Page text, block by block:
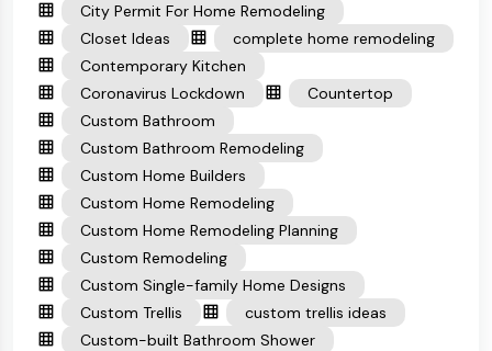
City Permit For Home Remodeling
Closet Ideas
complete home remodeling
Contemporary Kitchen
Coronavirus Lockdown
Countertop
Custom Bathroom
Custom Bathroom Remodeling
Custom Home Builders
Custom Home Remodeling
Custom Home Remodeling Planning
Custom Remodeling
Custom Single-family Home Designs
Custom Trellis
custom trellis ideas
Custom-built Bathroom Shower